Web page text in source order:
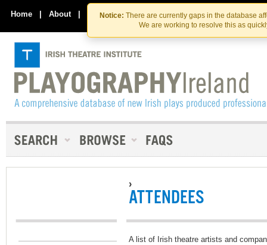
Skip
to
the
content
Skip
to
content
Notice: There are currently gaps in the database
We are working to resolve this as
Home | About | Contact Us
›
ATTENDEES
A list of Irish theatre artists and